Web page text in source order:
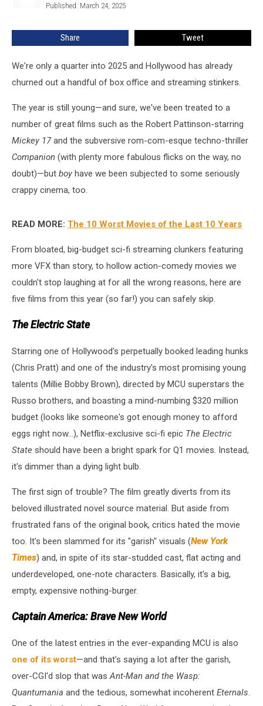
Why
Disappointed
Published: March 24, 2025
Share Tweet
We're only a quarter into 2025 and Hollywood has already
churned out a handful of box office and streaming stinkers.
The year is still young—and sure, we've been treated to a
number of great films such as the Robert Pattinson-starring
Mickey 17and the subversive rom-com-esque techno-thriller
Companion (with plenty more fabulous flicks on the way, no
doubt)—but boy have we been subjected to some seriously
crappy cinema, too.
READ MORE: The 10 Worst Movies of the Last 10 Years
From bloated, big-budget sci-fi streaming clunkers featuring
more VFX than story, to hollow action-comedy movies we
couldn't stop laughing at for all the wrong reasons, here are
five films from this year (so far!) you can safely skip.
The Electric State
Starring one of Hollywood's perpetually booked leading hunks
(Chris Pratt) and one of the industry's most promising young
talents (Millie Bobby Brown), directed by MCU superstars the
Russo brothers, and boasting a mind-numbing $320 million
budget (looks like someone's got enough money to afford
eggs right now...), Netflix-exclusive sci-fi epic The Electric
State should have been a bright spark for Q1 movies. Instead,
it's dimmer than a dying light bulb.
The first sign of trouble? The film greatly diverts from its
beloved illustrated novel source material. But aside from
frustrated fans of the original book, critics hated the movie
too. It's been slammed for its "garish" visuals (New York
Times) and, in spite of its star-studded cast, flat acting and
underdeveloped, one-note characters. Basically, it's a big,
empty, expensive nothing-burger.
Captain America: Brave New World
One of the latest entries in the ever-expanding MCU is also
one of its worst—and that's saying a lot after the garish,
over-CGI'd slop that wasAnt-Man and the Wasp:
Quantumania and the tedious, somewhat incoherent Eternals.